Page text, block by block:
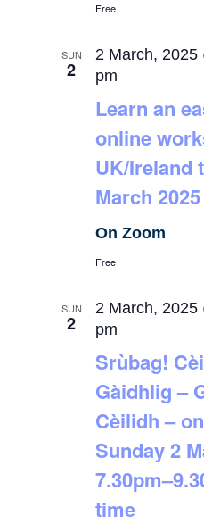
Free
SUN
2
Learn an
online
UK/Ireland
March
2 March, 2025
pm
On Zoom
Free
SUN
2
Srùbag!
Gàidhlig –
Cèilidh –
Sunday 2
time
2 March, 2025
pm